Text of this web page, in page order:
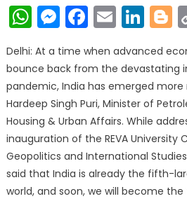
WhatsApp
Messenger
Email
Delhi: At a time when advanced
bounce back from the devastating
pandemic, India has emerged more
Hardeep Singh Puri, Minister of
Housing & Urban Affairs. While
inauguration of the REVA University
Geopolitics and International
said that India is already the fifth-
world, and soon, we will become